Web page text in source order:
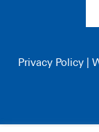
Privacy Policy|